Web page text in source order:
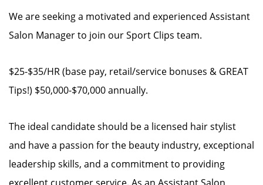
We are seeking a motivated and experienced Assistant
Salon Manager to join our Sport Clips team.
$25-$35/HR (base pay, retail/service bonuses & GREAT
Tips!) $50,000-$70,000 annually.
The ideal candidate should be a licensed hair stylist
and have a passion for the beauty industry, exceptional
leadership skills, and a commitment to providing